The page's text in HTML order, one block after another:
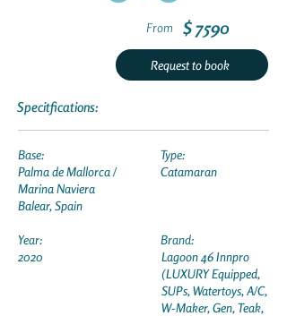
From $ 7590
Request to book
Specitfications:
Base:
Palma de Mallorca /
Marina Naviera
Balear, Spain
Year:
2020
Type:
Catamaran
Brand:
Lagoon 46 Innpro
(LUXURY Equipped,
SUPs, Watertoys, A/C,
W-Maker, Gen, Teak,